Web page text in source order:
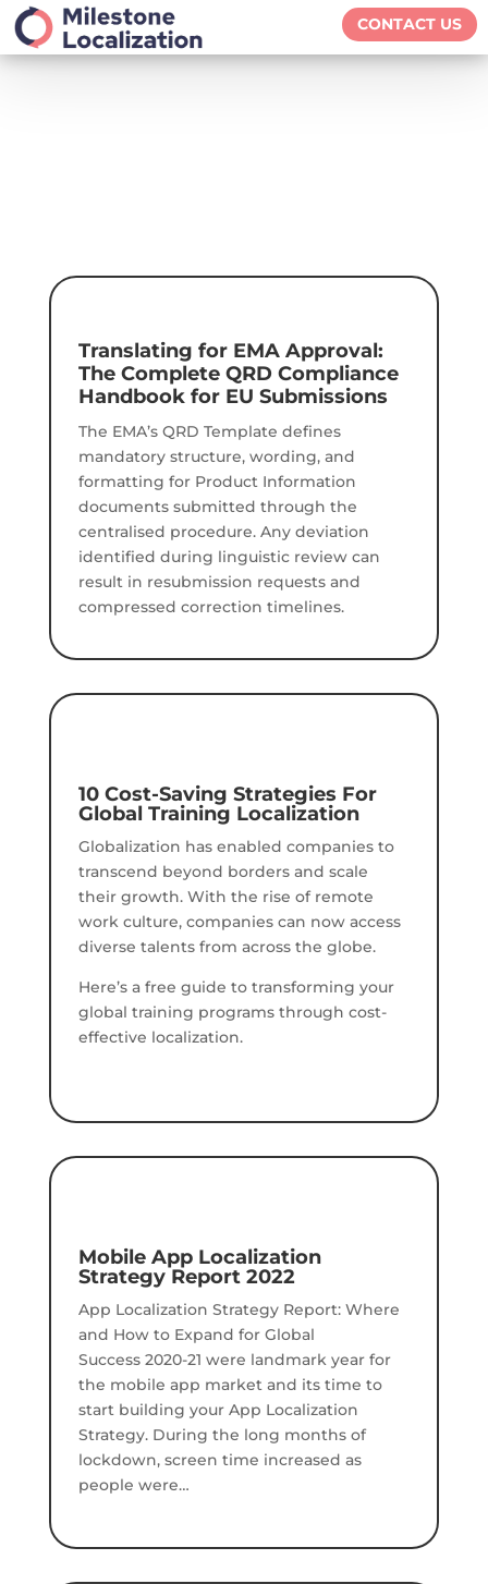
CONTACT US
Translating for EMA Approval:
The Complete QRD Compliance
Handbook for EU Submissions
The EMA’s QRD Template defines
mandatory structure, wording, and
formatting for Product Information
documents submitted through the
centralised procedure. Any deviation
identified during linguistic review can
result in resubmission requests and
compressed correction timelines.
10 Cost-Saving Strategies For
Global Training Localization
Globalization has enabled companies to
transcend beyond borders and scale
their growth. With the rise of remote
work culture, companies can now access
diverse talents from across the globe.
Here’s a free guide to transforming your
global training programs through cost-
effective localization.
Mobile App Localization
Strategy Report 2022
App Localization Strategy Report: Where
and How to Expand for Global
Success 2020-21 were landmark year for
the mobile app market and its time to
start building your App Localization
Strategy. During the long months of
lockdown, screen time increased as
people were…